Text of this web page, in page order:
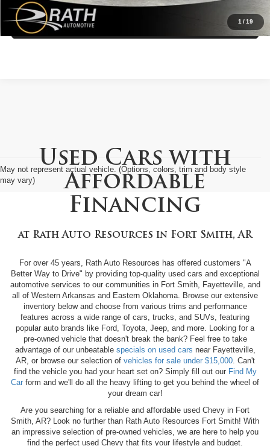
1 /19
May not represent actual vehicle. (Options, colors, trim and body style
may vary)
Used Cars with
Affordable
Financing
at Rath Auto Resources in Fort Smith, AR
For over 45 years, Rath Auto Resources has offered customers "A
Better Way to Drive" by providing top-quality used cars and exceptional
automotive services to our communities in Fort Smith, Fayetteville, and
all of Western Arkansas and Eastern Oklahoma. Browse our extensive
inventory below and choose from various trims and performance
features across a wide range of cars, trucks, and SUVs, featuring
popular auto brands like Ford, Toyota, Jeep, and more. Looking for a
pre-owned vehicle that doesn't break the bank? Feel free to take
advantage of our unbeatable specials on used cars near Fayetteville,
AR, or browse our selection of vehicles for sale under $15,000. Can't
find the vehicle you had your heart set on? Simply fill out our Find My
Car form and we'll do all the heavy lifting to get you behind the wheel of
your dream car!
Are you searching for a reliable and affordable used Chevy in Fort
Smith, AR? Look no further than Rath Auto Resources Fort Smith! With
an impressive selection of pre-owned vehicles, we are here to help you
find the perfect used Chevy that fits your lifestyle and budget.